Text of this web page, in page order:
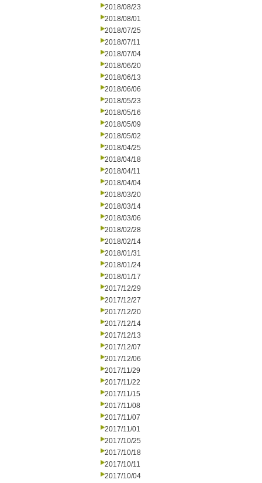
2018/08/23
2018/08/01
2018/07/25
2018/07/11
2018/07/04
2018/06/20
2018/06/13
2018/06/06
2018/05/23
2018/05/16
2018/05/09
2018/05/02
2018/04/25
2018/04/18
2018/04/11
2018/04/04
2018/03/20
2018/03/14
2018/03/06
2018/02/28
2018/02/14
2018/01/31
2018/01/24
2018/01/17
2017/12/29
2017/12/27
2017/12/20
2017/12/14
2017/12/13
2017/12/07
2017/12/06
2017/11/29
2017/11/22
2017/11/15
2017/11/08
2017/11/07
2017/11/01
2017/10/25
2017/10/18
2017/10/11
2017/10/04